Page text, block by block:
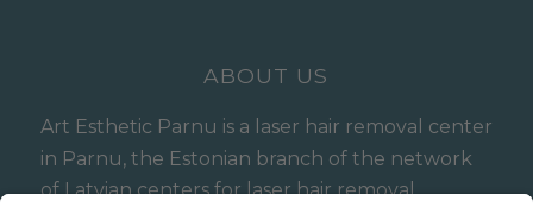
ABOUT US
Art Esthetic Parnu is a laser hair removal center
in Parnu, the Estonian branch of the network
of Latvian centers for laser hair removal,